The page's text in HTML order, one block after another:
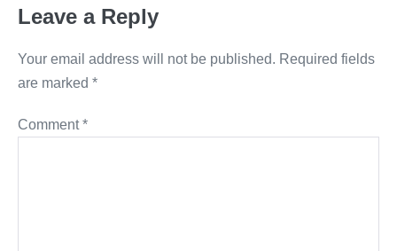
Leave a Reply
Your email address will not be published. Required fields
are marked *
Comment*